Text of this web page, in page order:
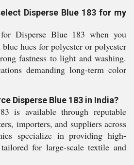
Disperse Blue 183 for my
Disperse Blue 183 when you
hues for polyester or polyester
fastness to light and washing.
demanding long-term color
Disperse Blue 183 in India?
is available through reputable
importers, and suppliers across
specialize in providing high-
for large-scale textile and